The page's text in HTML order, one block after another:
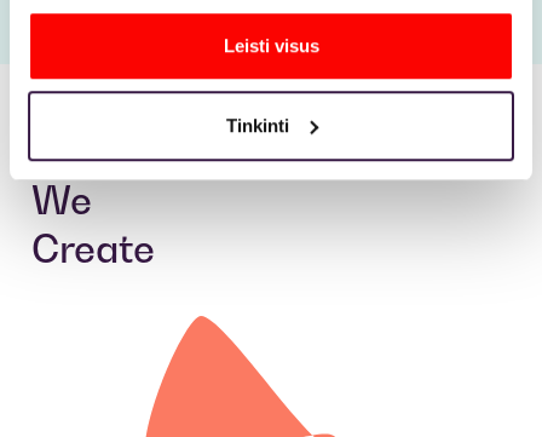
Leisti visus
Tinkinti
More
Ads
We
Create